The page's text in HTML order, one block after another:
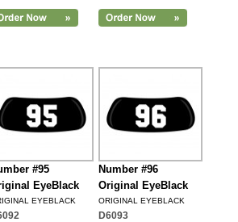
#95
EyeBlack
EYEBLACK
Number #96
Original EyeBlack
ORIGINAL EYEBLACK
D6093